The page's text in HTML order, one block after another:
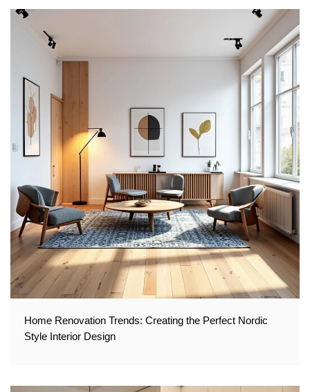
Home Renovation Trends: Creating the Perfect Nordic
Style Interior Design